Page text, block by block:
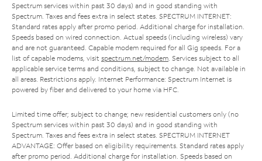
Spectrum services within past 30 days) and in good standing with
Spectrum. Taxes and fees extra in select states. SPECTRUM INTERNET:
Standard rates apply after promo period. Additional charge for installation.
Speeds based on wired connection. Actual speeds (including wireless) vary
and are not guaranteed. Capable modem required for all Gig speeds. For a
list of capable modems, visit spectrum.net/modem . Services subject to all
applicable service terms and conditions, subject to change. Not available in
all areas. Restrictions apply. Internet Performance: Spectrum Internet is
powered by fiber and delivered to your home via HFC.
Limited time offer; subject to change; new residential customers only (no
Spectrum services within past 30 days) and in good standing with
Spectrum. Taxes and fees extra in select states. SPECTRUM INTERNET
ADVANTAGE: Offer based on eligibility requirements. Standard rates apply
after promo period. Additional charge for installation. Speeds based on